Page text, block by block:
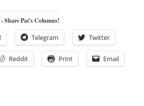
Share Pat's Columns!
Telegram Twitter
Reddit Print Email